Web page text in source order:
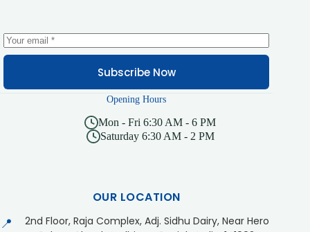
Subscribe Now
Opening Hours
Mon - Fri 6:30 AM - 6 PM
Saturday 6:30 AM - 2 PM
OUR LOCATION
📍
2nd Floor, Raja Complex, Adj. Sidhu Dairy, Near Hero